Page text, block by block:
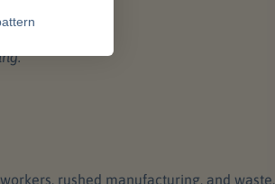
rushed manufacturing, and waste.